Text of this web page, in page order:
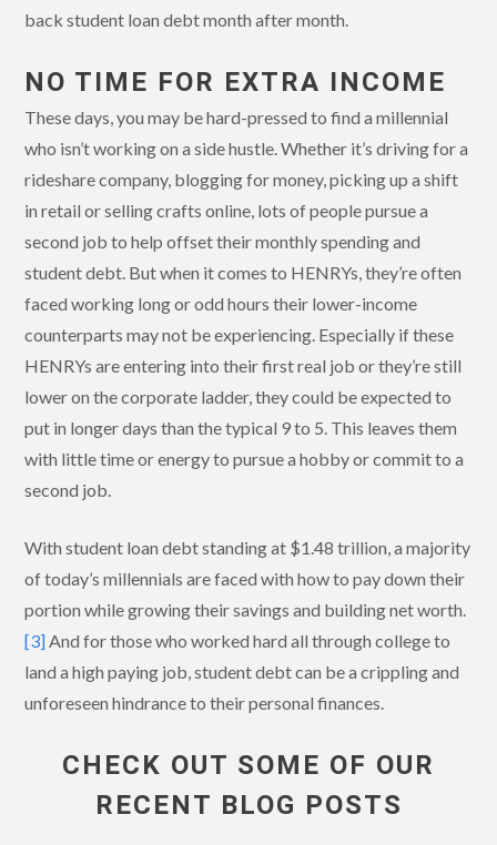
back student loan debt month after month.
NO TIME FOR EXTRA INCOME
These days, you may be hard-pressed to find a millennial
who isn’t working on a side hustle. Whether it’s driving for a
rideshare company, blogging for money, picking up a shift
in retail or selling crafts online, lots of people pursue a
second job to help offset their monthly spending and
student debt. But when it comes to HENRYs, they’re often
faced working long or odd hours their lower-income
counterparts may not be experiencing. Especially if these
HENRYs are entering into their first real job or they’re still
lower on the corporate ladder, they could be expected to
put in longer days than the typical 9 to 5. This leaves them
with little time or energy to pursue a hobby or commit to a
second job.
With student loan debt standing at $1.48 trillion, a majority
of today’s millennials are faced with how to pay down their
portion while growing their savings and building net worth.
[3]And for those who worked hard all through college to
land a high paying job, student debt can be a crippling and
unforeseen hindrance to their personal finances.
CHECK OUT SOME OF OUR
RECENT BLOG POSTS